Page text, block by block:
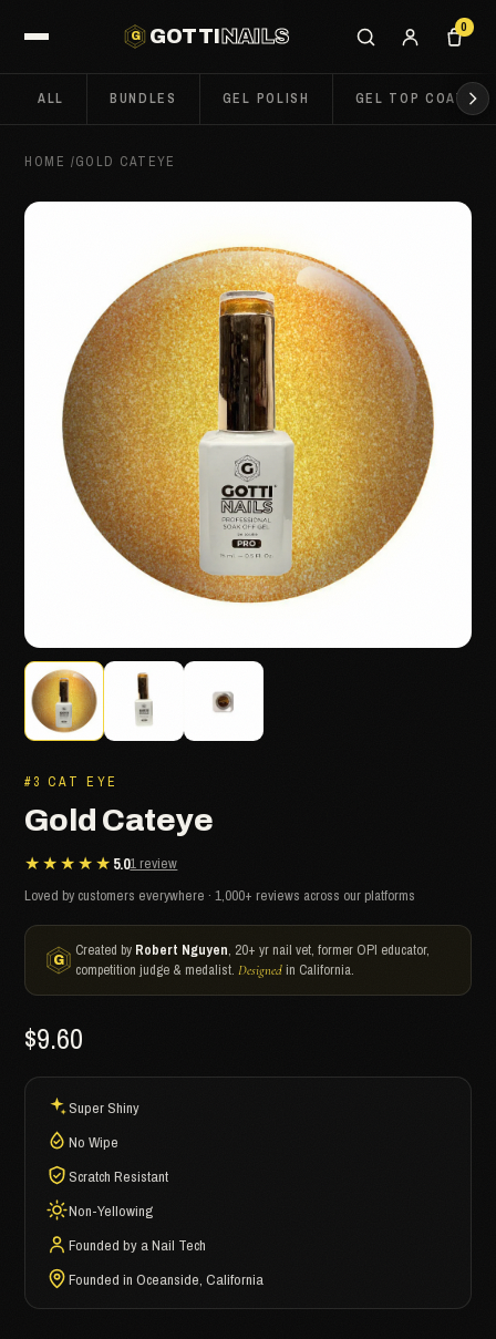
G
GOTTI NAILS 0
ALL BUNDLES GEL POLISH GEL TOP COATS
HOME /GOLD CATEYE
#3 CAT EYE
Gold Cateye
★★★★★ 5.01 review
Loved by customers everywhere · 1,000+ reviews across our platforms
Created by Robert Nguyen, 20+ yr nail vet, former OPI educator,
competition judge & medalist.Designed in California.
$9.60
Super Shiny
No Wipe
Scratch Resistant
Non-Yellowing
Founded by a Nail Tech
Founded in Oceanside, California